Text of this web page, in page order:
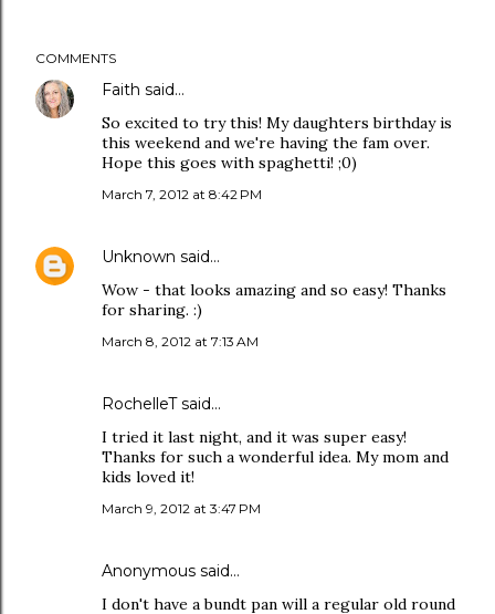
COMMENTS
Faith said…
So excited to try this! My daughters birthday is
this weekend and we're having the fam over.
Hope this goes with spaghetti! ;0)
March 7, 2012 at 8:42 PM
Unknown said…
Wow - that looks amazing and so easy! Thanks
for sharing. :)
March 8, 2012 at 7:13 AM
RochelleT said…
I tried it last night, and it was super easy!
Thanks for such a wonderful idea. My mom and
kids loved it!
March 9, 2012 at 3:47 PM
Anonymous said…
I don't have a bundt pan will a regular old round